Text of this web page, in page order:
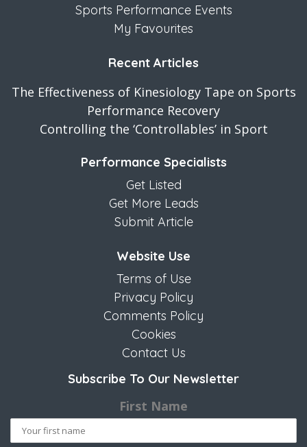
Sports Performance Events
My Favourites
Recent Articles
The Effectiveness of Kinesiology Tape on Sports
Performance Recovery
Controlling the ‘Controllables’ in Sport
Performance Specialists
Get Listed
Get More Leads
Submit Article
Website Use
Terms of Use
Privacy Policy
Comments Policy
Cookies
Contact Us
Subscribe To Our Newsletter
First Name